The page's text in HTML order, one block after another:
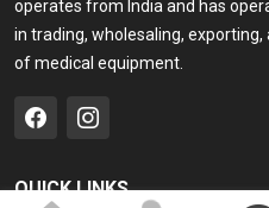
operates from India and has
in trading, wholesaling,
of medical equipment.
QUICK LINKS